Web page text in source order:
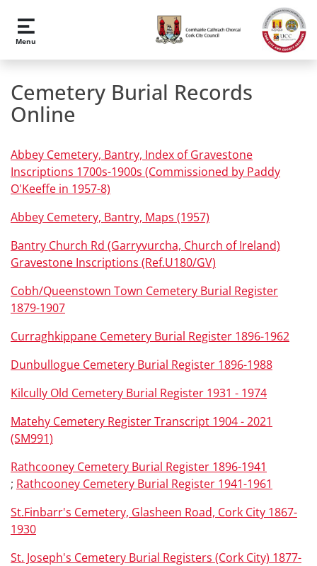
Skip to main content
Menu
Cemetery Burial Records
Online
Abbey Cemetery, Bantry, Index of Gravestone
Inscriptions 1700s-1900s (Commissioned by Paddy
O'Keeffe in 1957-8)
Abbey Cemetery, Bantry, Maps (1957)
Bantry Church Rd (Garryvurcha, Church of Ireland)
Gravestone Inscriptions (Ref.U180/GV)
Cobh/Queenstown Town Cemetery Burial Register
1879-1907
Curraghkippane Cemetery Burial Register 1896-1962
Dunbullogue Cemetery Burial Register 1896-1988
Kilcully Old Cemetery Burial Register 1931 - 1974
Matehy Cemetery Register Transcript 1904 - 2021
(SM991)
Rathcooney Cemetery Burial Register 1896-1941
; Rathcooney Cemetery Burial Register 1941-1961
St.Finbarr's Cemetery, Glasheen Road, Cork City 1867-
1930
St. Joseph's Cemetery Burial Registers (Cork City) 1877-